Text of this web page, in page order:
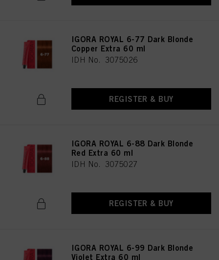
IGORA ROYAL 6-77 Dark Blonde
Copper Extra 60 ml
IDH No. 3075026
REGISTER & BUY
IGORA ROYAL 6-88 Dark Blonde
Red Extra 60 ml
IDH No. 3075027
REGISTER & BUY
IGORA ROYAL 6-99 Dark Blonde
Violet Extra 60 ml